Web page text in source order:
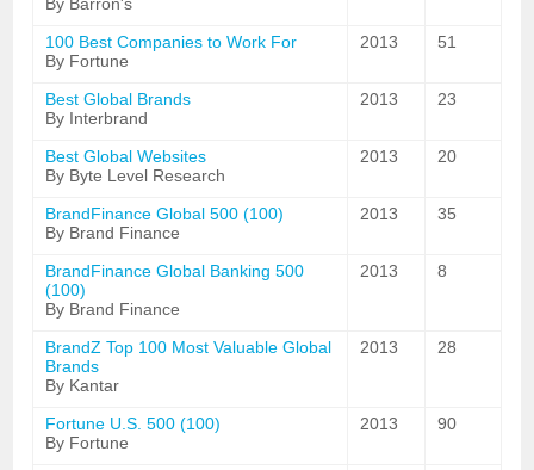
100 Best Companies to Work For
By Fortune
2013 51
Best Global Brands
By Interbrand
2013 23
Best Global Websites
By Byte Level Research
2013 20
BrandFinance Global 500 (100)
By Brand Finance
2013 35
BrandFinance Global Banking 500
(100)
By Brand Finance
2013 8
BrandZ Top 100 Most Valuable Global
Brands
By Kantar
2013 28
Fortune U.S. 500 (100)
By Fortune
2013 90